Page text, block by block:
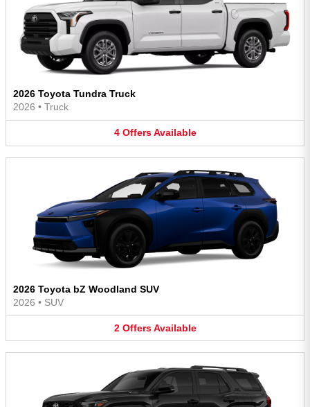
2026 Toyota Tundra Truck
2026 • Truck
4 Offers Available
2026 Toyota bZ Woodland SUV
2026 • SUV
2 Offers Available